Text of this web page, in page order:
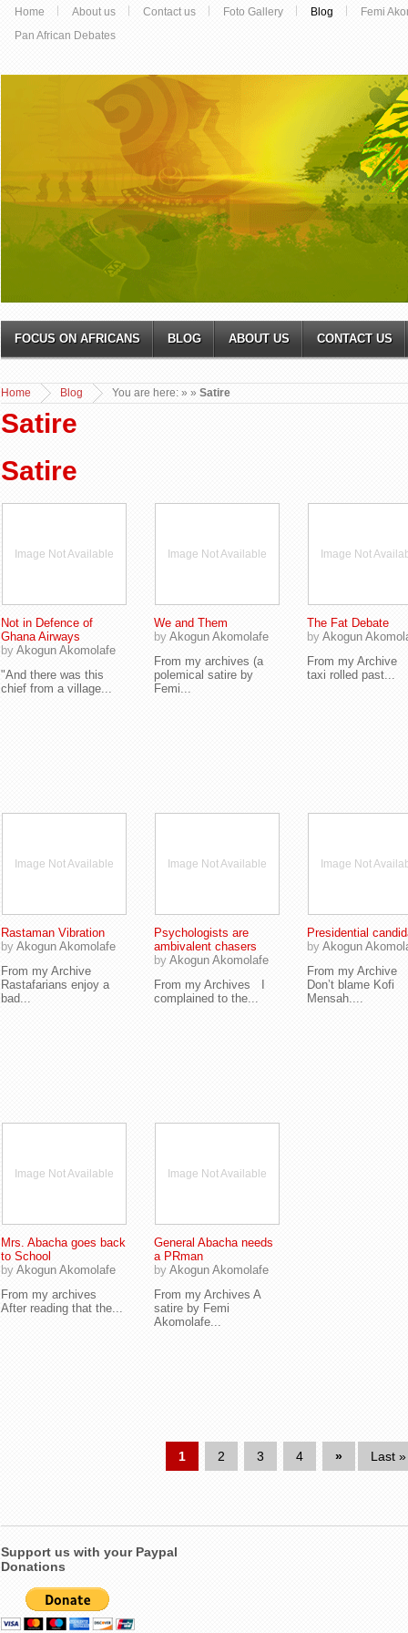
Home About us Contact us Foto Gallery Blog
Femi
Pan African Debates
FOCUS ON AFRICANS BLOG ABOUT US CONTACT US
You are here:
Home »
Blog » Satire
Satire
Satire
Image Not Available
Not in Defence of
Ghana Airways
by Akogun Akomolafe
"And there was this
chief from a village...
Image Not Available
We and Them
by Akogun Akomolafe
From my archives (a
polemical satire by
Femi...
Image Not
The Fat Debate
by Akogun
From my Archive
taxi rolled past...
Image Not Available
Rastaman Vibration
by Akogun Akomolafe
From my Archive
Rastafarians enjoy a
bad...
Image Not Available
Psychologists are
ambivalent chasers
by Akogun Akomolafe
From my Archives I
complained to the...
Image Not
Presidential
by Akogun
From my Archive
Don’t blame Kofi
Mensah....
Image Not Available
Mrs. Abacha goes back
to School
by Akogun Akomolafe
From my archives
After reading that the...
Image Not Available
General Abacha needs
a PRman
by Akogun Akomolafe
From my Archives A
satire by Femi
Akomolafe...
1 2 3 4 » Last »
Support us with your Paypal
Donations